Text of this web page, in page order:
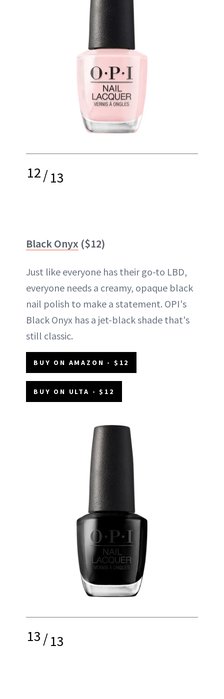
12/13
Black Onyx ($12)
Just like everyone has their go-to LBD,
everyone needs a creamy, opaque black
nail polish to make a statement. OPI's
Black Onyx has a jet-black shade that's
still classic.
BUY ON AMAZON - $12
BUY ON ULTA - $12
13/13